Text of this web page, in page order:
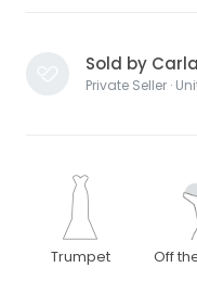
Sold by Carla
Private Seller ·
Trumpet Off